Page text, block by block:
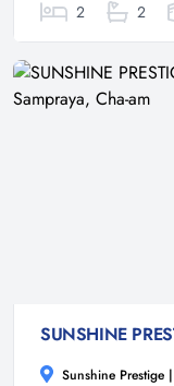
2 2
Sunshine Prestige